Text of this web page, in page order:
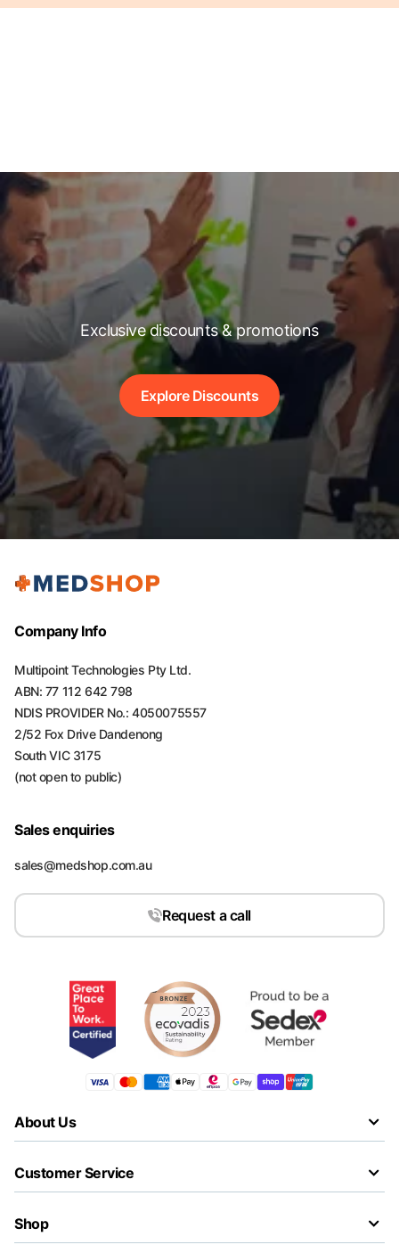
Exclusive discounts & promotions
Explore Discounts
Company Info
Multipoint Technologies Pty Ltd.
ABN: 77 112 642 798
NDIS PROVIDER No.: 4050075557
2/52 Fox Drive Dandenong
South VIC 3175
(not open to public)
Sales enquiries
sales@medshop.com.au
Request a call
About Us
Customer Service
Shop